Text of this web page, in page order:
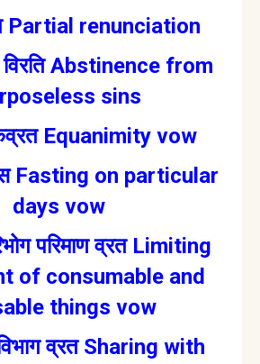
Partial renunciation
विरति Abstinence from
sins
Equanimity vow
Fasting on particular
days vow
परिमाण व्रत Limiting
of consumable and
things vow
व्रत Sharing with